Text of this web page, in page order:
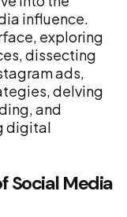
influence.
exploring
dissecting
ads,
delving
and
digital
Social Media